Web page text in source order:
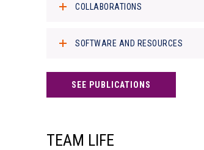
COLLABORATIONS
SOFTWARE AND RESOURCES
SEE PUBLICATIONS
TEAM LIFE